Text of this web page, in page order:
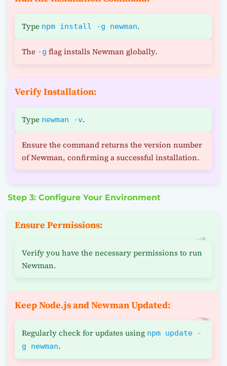
Type npm install -g newman.
The -g flag installs Newman globally.
Verify Installation:
Type newman -v.
Ensure the command returns the version number
of Newman, confirming a successful installation.
Step 3: Configure Your Environment
Ensure Permissions:
Verify you have the necessary permissions to run
Newman.
Keep Node.js and Newman Updated:
Regularly check for updates using npm update -
g newman.